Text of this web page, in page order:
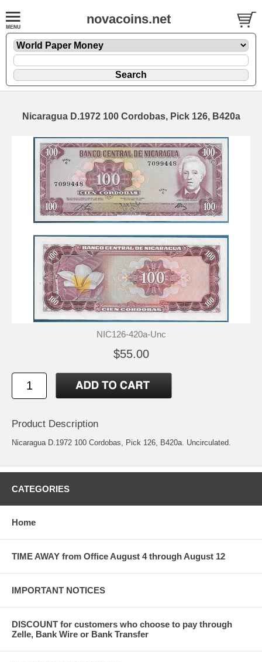
novacoins.net
Nicaragua D.1972 100 Cordobas, Pick 126, B420a
NIC126-420a-Unc
$55.00
Product Description
Nicaragua D.1972 100 Cordobas, Pick 126, B420a. Uncirculated.
CATEGORIES
Home
TIME AWAY from Office August 4 through August 12
IMPORTANT NOTICES
DISCOUNT for customers who choose to pay through
Zelle, Bank Wire or Bank Transfer